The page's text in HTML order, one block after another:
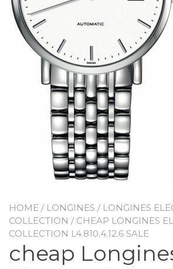
HOME / LONGINES / LONGINES
COLLECTION / CHEAP LONGINES
COLLECTION L4.810.4.12.6 SALE
cheap